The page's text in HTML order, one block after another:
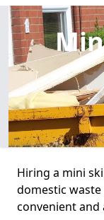
Hiring a mini
domestic
convenient and